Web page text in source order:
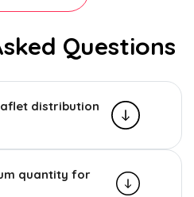
Questions
distribution
quantity for